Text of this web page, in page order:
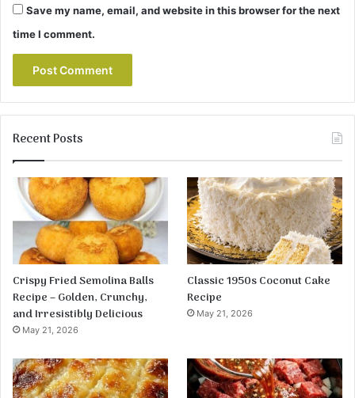
Save my name, email, and website in this browser for the next
time I comment.
Recent Posts
Crispy Fried Semolina Balls
Recipe – Golden, Crunchy,
and Irresistibly Delicious
May 21, 2026
Classic 1950s Coconut Cake
Recipe
May 21, 2026